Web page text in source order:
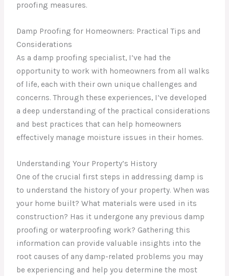
proofing measures.
Damp Proofing for Homeowners: Practical Tips and
Considerations
As a damp proofing specialist, I’ve had the
opportunity to work with homeowners from all walks
of life, each with their own unique challenges and
concerns. Through these experiences, I’ve developed
a deep understanding of the practical considerations
and best practices that can help homeowners
effectively manage moisture issues in their homes.
Understanding Your Property’s History
One of the crucial first steps in addressing damp is
to understand the history of your property. When was
your home built? What materials were used in its
construction? Has it undergone any previous damp
proofing or waterproofing work? Gathering this
information can provide valuable insights into the
root causes of any damp-related problems you may
be experiencing and help you determine the most